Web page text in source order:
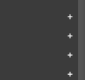
add
add
add
add